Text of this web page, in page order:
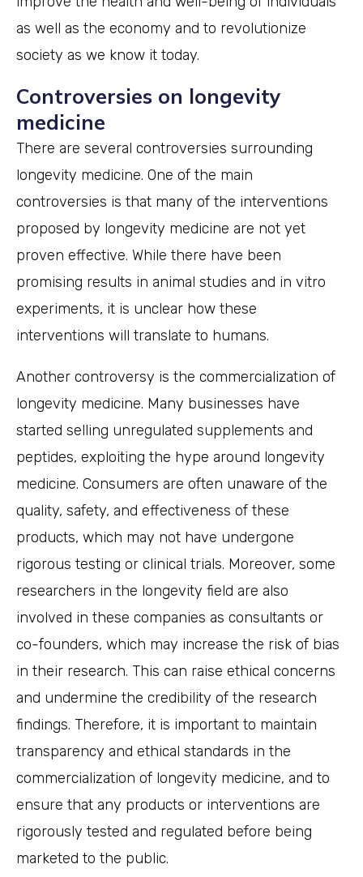
as well as the economy and to revolutionize
society as we know it today.
Controversies on longevity
medicine
There are several controversies surrounding
longevity medicine. One of the main
controversies is that many of the interventions
proposed by longevity medicine are not yet
proven effective. While there have been
promising results in animal studies and in vitro
experiments, it is unclear how these
interventions will translate to humans.
Another controversy is the commercialization of
longevity medicine. Many businesses have
started selling unregulated supplements and
peptides, exploiting the hype around longevity
medicine. Consumers are often unaware of the
quality, safety, and effectiveness of these
products, which may not have undergone
rigorous testing or clinical trials. Moreover, some
researchers in the longevity field are also
involved in these companies as consultants or
co-founders, which may increase the risk of bias
in their research. This can raise ethical concerns
and undermine the credibility of the research
findings. Therefore, it is important to maintain
transparency and ethical standards in the
commercialization of longevity medicine, and to
ensure that any products or interventions are
rigorously tested and regulated before being
marketed to the public.